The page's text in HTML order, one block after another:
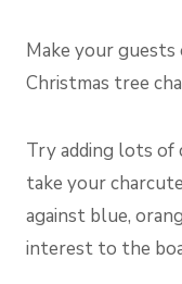
Make your
Christmas tree
Try adding lots
take your
against blue,
interest to the